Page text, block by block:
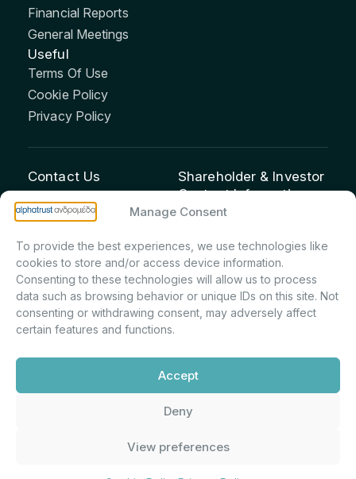
Manage Consent
To provide the best experiences, we use technologies like
cookies to store and/or access device information.
Consenting to these technologies will allow us to process
data such as browsing behavior or unique IDs on this site. Not
consenting or withdrawing consent, may adversely affect
certain features and functions.
Accept
Deny
View preferences
Financial Reports
General Meetings
Useful
Terms Of Use
Cookie Policy
Privacy Policy
Contact Us
info@andromeda.eu
210 62 89 100
1 Aristeidou Street, Kifisia
Postal Code 14561
Shareholder & Investor
Contact Information:
Maria Marina Printsou –
Investor Relations –
Shareholder Registry &
Corporate
Announcements
m.printsiou@andromeda.eu
210 62 89 341
Company Law 3371/2005, Capital Market
Commission Decision: 5/192/6.6.2000,